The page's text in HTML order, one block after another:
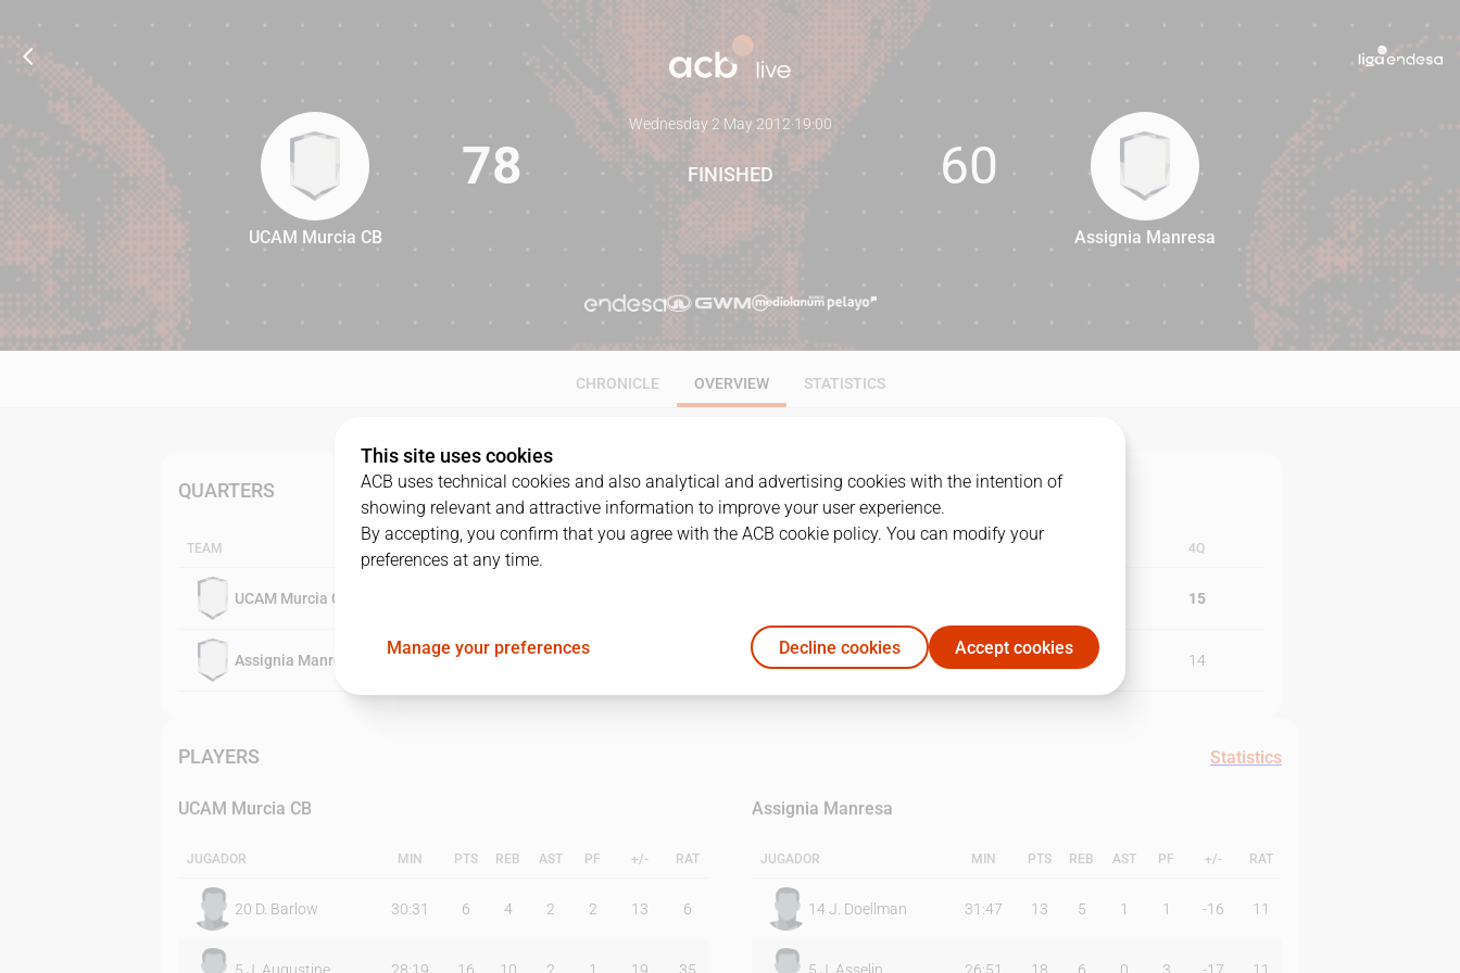
78 60
UCAM Murcia CB
78
Wednesday 2 May 2012·19:00
FINISHED 60
Assignia Manresa
CHRONICLE OVERVIEW STATISTICS
QUARTERS
TEAM 4Q
UCAM Murcia CB 15
Assignia Manresa 20 14
PLAYERS Statistics
UCAM Murcia CB
JUGADOR MIN PTS REB AST PF +/- RAT
20 D. Barlow 30:31 6 4 2 2 13 6
Assignia Manresa
JUGADOR MIN PTS REB AST PF +/- RAT
14J. Doellman 31:47 13 5 1 1 -16 11
This site uses cookies
ACB uses technical cookies and also analytical and advertising cookies with the intention of
showing relevant and attractive information to improve your user experience.
By accepting, you confirm that you agree with the ACB cookie policy. You can modify your
preferences at any time.
Manage your preferences Decline cookies Accept cookies